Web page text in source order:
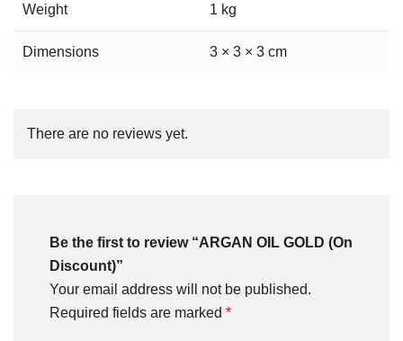
Weight 1 kg
Dimensions 3 × 3 × 3 cm
There are no reviews yet.
Be the first to review “ARGAN OIL GOLD (On
Discount)”
Your email address will not be published.
Required fields are marked *